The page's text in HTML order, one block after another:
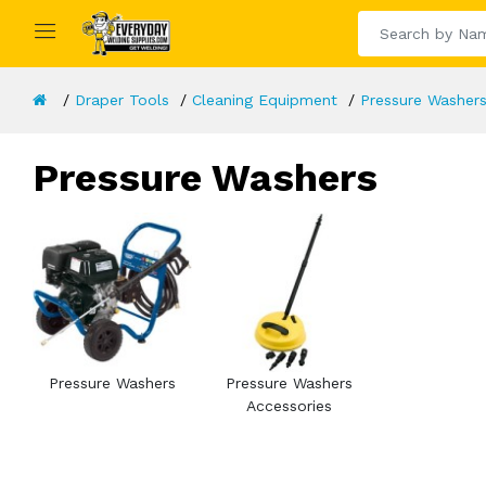
Draper Tools Cleaning Equipment Pressure Washers
Pressure Washers
Pressure Washers
Pressure Washers
Accessories